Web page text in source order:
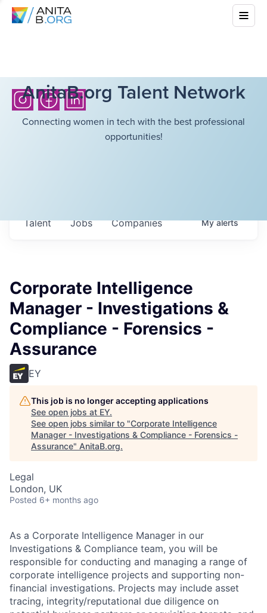
AnitaB.org Talent Network
Connecting women in tech with the best professional
opportunities!
Jobs Companies
Talent Myalerts
Corporate Intelligence
Manager - Investigations &
Compliance - Forensics -
Assurance
EY
This job is no longer accepting applications
See open jobs at EY.
See open jobs similar to "Corporate Intelligence
Manager - Investigations & Compliance - Forensics -
Assurance" AnitaB.org.
Legal
London, UK
Posted 6+ months ago
As a Corporate Intelligence Manager in our
Investigations & Compliance team, you will be
responsible for conducting and managing a range of
corporate intelligence projects and supporting non-
financial investigations. Projects may include asset
tracing, integrity/reputational due diligence on